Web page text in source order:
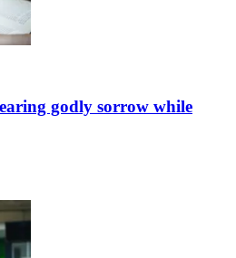
godly sorrow while